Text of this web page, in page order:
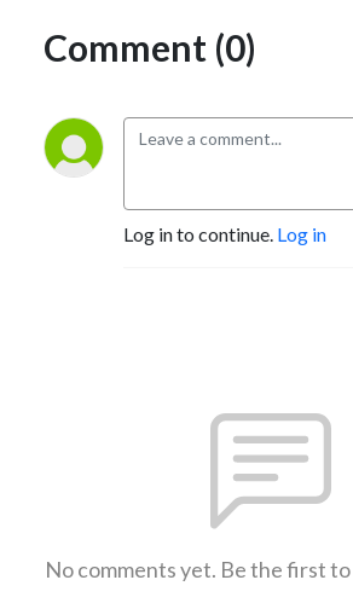
Comment (0)
Log in to continue. Log in
No comments yet. Be the first